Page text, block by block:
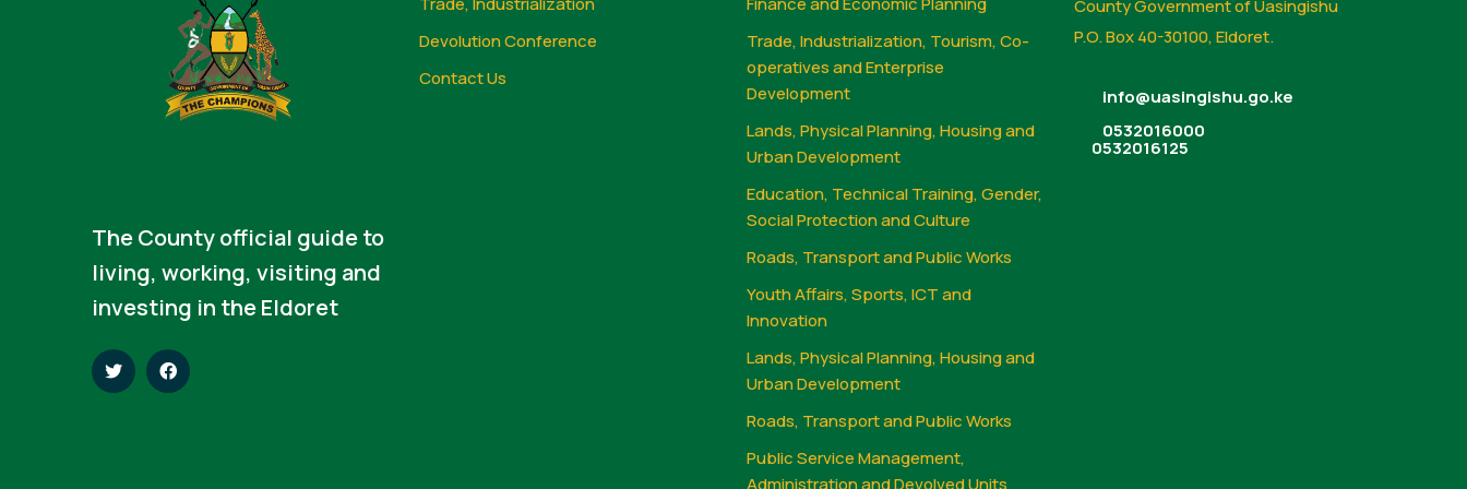
The County official guide to
living, working, visiting and
investing in the Eldoret
Devolution Conference
Contact Us
Trade, Industrialization, Tourism, Co-
operatives and Enterprise
Development
Lands, Physical Planning, Housing and
Urban Development
Education, Technical Training, Gender,
Social Protection and Culture
Roads, Transport and Public Works
Youth Affairs, Sports, ICT and
Innovation
Lands, Physical Planning, Housing and
Urban Development
Roads, Transport and Public Works
Public Service Management,
Administration and Devolved Units
County Government of Uasingishu
P.O. Box 40-30100, Eldoret.
info@uasingishu.go.ke
0532016000
0532016125